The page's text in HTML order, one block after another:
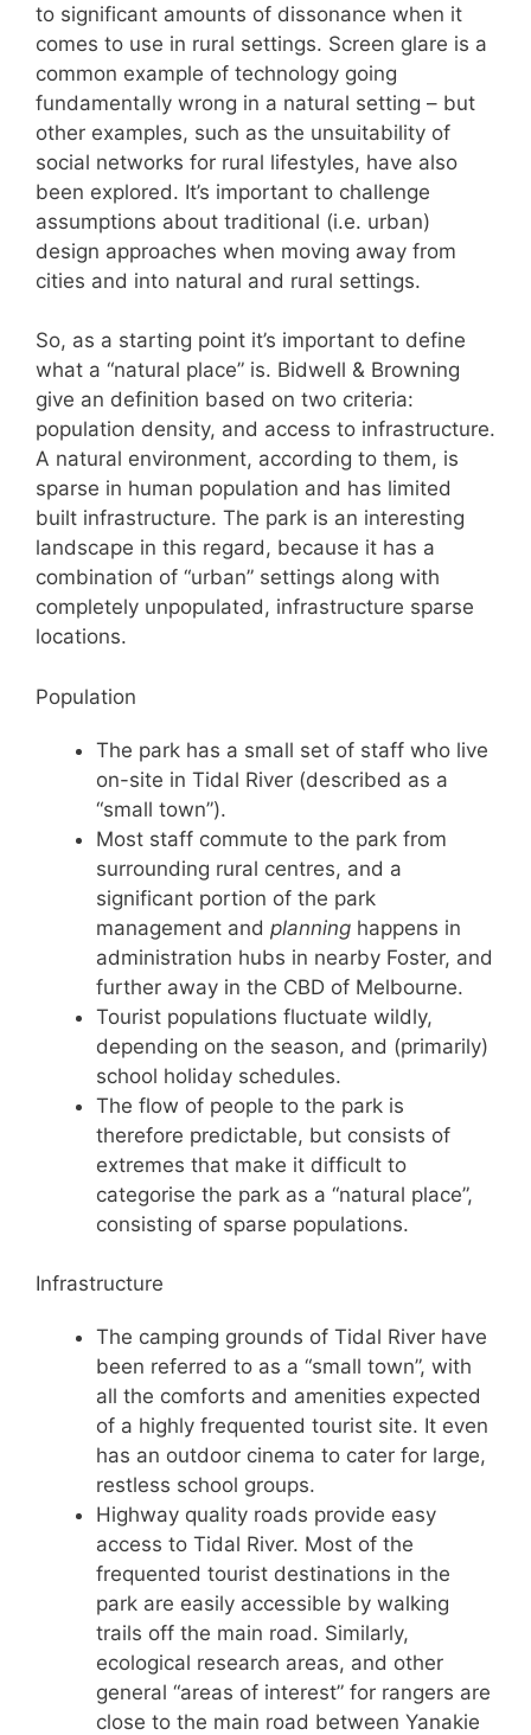
to significant amounts of dissonance when it
comes to use in rural settings. Screen glare is a
common example of technology going
fundamentally wrong in a natural setting – but
other examples, such as the unsuitability of
social networks for rural lifestyles, have also
been explored. It’s important to challenge
assumptions about traditional (i.e. urban)
design approaches when moving away from
cities and into natural and rural settings.
So, as a starting point it’s important to define
what a “natural place” is. Bidwell & Browning
give an definition based on two criteria:
population density, and access to infrastructure.
A natural environment, according to them, is
sparse in human population and has limited
built infrastructure. The park is an interesting
landscape in this regard, because it has a
combination of “urban” settings along with
completely unpopulated, infrastructure sparse
locations.
Population
The park has a small set of staff who live
on-site in Tidal River (described as a
“small town”).
Most staff commute to the park from
surrounding rural centres, and a
significant portion of the park
management and planning happens in
administration hubs in nearby Foster, and
further away in the CBD of Melbourne.
Tourist populations fluctuate wildly,
depending on the season, and (primarily)
school holiday schedules.
The flow of people to the park is
therefore predictable, but consists of
extremes that make it difficult to
categorise the park as a “natural place”,
consisting of sparse populations.
Infrastructure
The camping grounds of Tidal River have
been referred to as a “small town”, with
all the comforts and amenities expected
of a highly frequented tourist site. It even
has an outdoor cinema to cater for large,
restless school groups.
Highway quality roads provide easy
access to Tidal River. Most of the
frequented tourist destinations in the
park are easily accessible by walking
trails off the main road. Similarly,
ecological research areas, and other
general “areas of interest” for rangers are
close to the main road between Yanakie